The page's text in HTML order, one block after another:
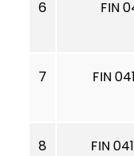
6
FIN
7
FIN
8 FIN